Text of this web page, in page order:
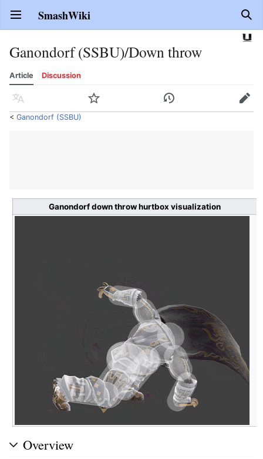
Open main menu SmashWiki
Ganondorf (SSBU)/Down throw
Article Discussion
Language Watch History Edit
< Ganondorf (SSBU)
Ganondorf down throw hurtbox visualization
Overview